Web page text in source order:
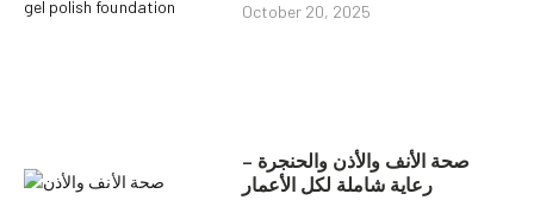
October 20, 2025
صحة الأنف والأذن والحنجرة –
رعاية شاملة لكل الأعمار